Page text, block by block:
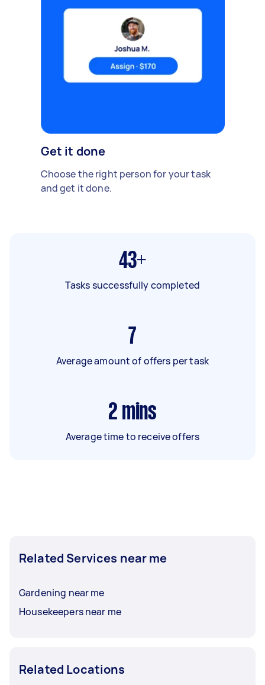
Get it done
Choose the right person for your task
and get it done.
43+
Tasks successfully completed
7
Average amount of offers per task
2 mins
Average time to receive offers
Related Services near me
Gardening near me
Housekeepers near me
Related Locations